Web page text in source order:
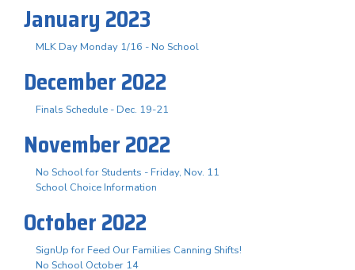
January 2023
MLK Day Monday 1/16 - No School
December 2022
Finals Schedule - Dec. 19-21
November 2022
No School for Students - Friday, Nov. 11
School Choice Information
October 2022
SignUp for Feed Our Families Canning Shifts!
No School October 14